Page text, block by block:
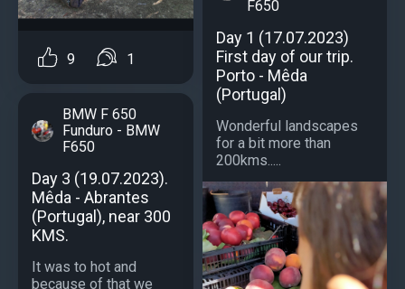
9 1
BMW F 650
Funduro - BMW
F650
Day 3 (19.07.2023).
Mêda - Abrantes
(Portugal), near 300
KMS.
It was to hot and
because of that we
F650
Day 1 (17.07.2023)
First day of our trip.
Porto - Mêda
(Portugal)
Wonderful landscapes
for a bit more than
200kms.....